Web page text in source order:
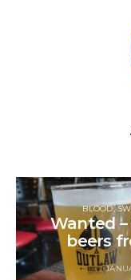
BLOOD,
Wanted
beers